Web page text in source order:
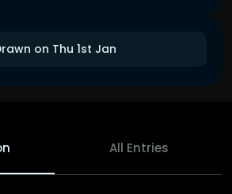
on Thu 1st Jan
All Entries